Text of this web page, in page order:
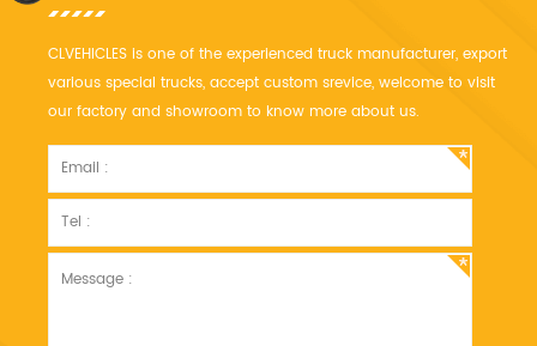
CLVEHICLES is one of the experienced truck manufacturer, export
various special trucks, accept custom srevice, welcome to visit
our factory and showroom to know more about us.